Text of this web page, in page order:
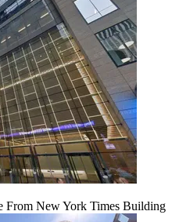
From New York Times Building